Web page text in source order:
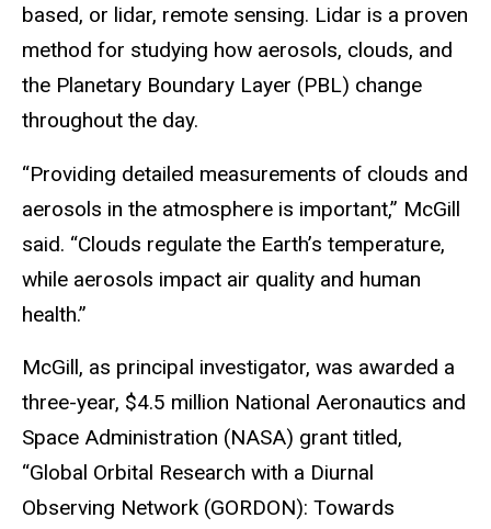
based, or lidar, remote sensing. Lidar is a proven
method for studying how aerosols, clouds, and
the Planetary Boundary Layer (PBL) change
throughout the day.
“Providing detailed measurements of clouds and
aerosols in the atmosphere is important,” McGill
said. “Clouds regulate the Earth’s temperature,
while aerosols impact air quality and human
health.”
McGill, as principal investigator, was awarded a
three-year, $4.5 million National Aeronautics and
Space Administration (NASA) grant titled,
“Global Orbital Research with a Diurnal
Observing Network (GORDON): Towards